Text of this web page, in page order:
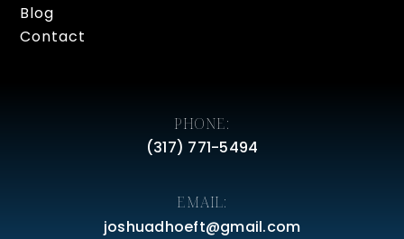
Blog
Contact
PHONE:
(317) 771-5494
EMAIL:
joshuadhoeft@gmail.com